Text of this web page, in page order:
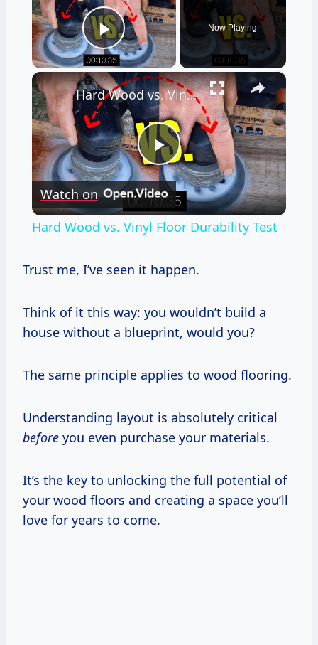
Play Video
Now Playing
×
Play
Video
Hard Wood vs. Vinyl Floor Durability Test
Watch on
Hard Wood vs. Vinyl Floor Durability Test
Trust me, I’ve seen it happen.
Think of it this way: you wouldn’t build a
house without a blueprint, would you?
The same principle applies to wood flooring.
Understanding layout is absolutely critical
before you even purchase your materials.
It’s the key to unlocking the full potential of
your wood floors and creating a space you’ll
love for years to come.